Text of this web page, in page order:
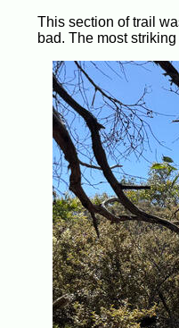
This section of trail
bad. The most